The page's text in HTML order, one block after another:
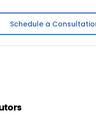
Schedule a
Schedule a